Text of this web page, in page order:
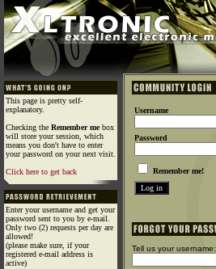
This page is pretty self-
explanatory.
Checking the Remember mebox
will store your session, which
means you don't have to enter
your password on your next visit.
Click here to get back
Enter your username and get your
password sent to you by e-mail.
Only two (2) requests per day are
allowed!
(please make sure, if your
registered e-mail address is
active)
Username
Password
Remember me!
Tell us your username: